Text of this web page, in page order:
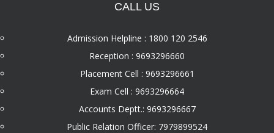
CALL US
Admission Helpline : 1800 120 2546
Reception : 9693296660
Placement Cell : 9693296661
Exam Cell : 9693296664
Accounts Deptt.: 9693296667
Public Relation Officer: 7979899524